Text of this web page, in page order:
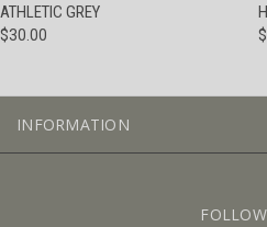
ATHLETIC GREY
$30.00
INFORMATION